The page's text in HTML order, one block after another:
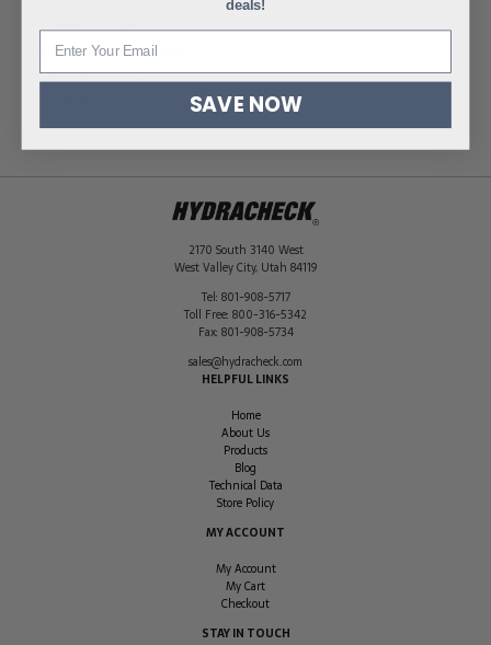
Pressure Rating
2320 PSI (160 bar)
Material
Steel, Zinc/Nickel-Plated
2170 South 3140 West
West Valley City, Utah 84119
Tel: 801-908-5717
Toll Free: 800-316-5342
Fax: 801-908-5734
sales@hydracheck.com
HELPFUL LINKS
Home
About Us
Products
Blog
Technical Data
Store Policy
MY ACCOUNT
My Account
My Cart
Checkout
STAY IN TOUCH
deals!
SAVE NOW